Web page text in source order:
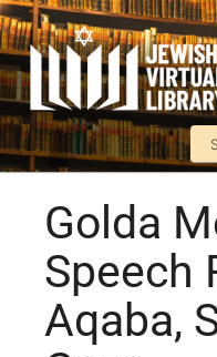
Golda
Speech
Aqaba,